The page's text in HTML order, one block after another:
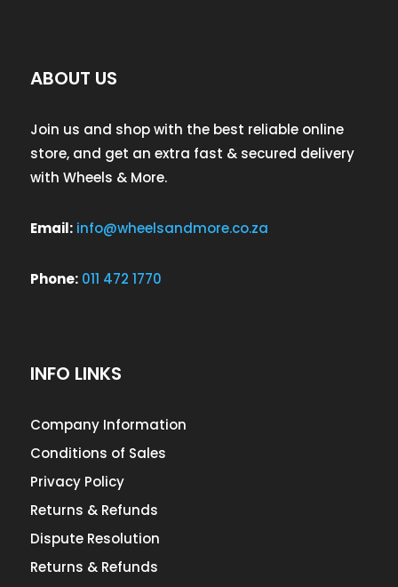
ABOUT US
Join us and shop with the best reliable online
store, and get an extra fast & secured delivery
with Wheels & More.
Email: info@wheelsandmore.co.za
Phone: 011 472 1770
INFO LINKS
Company Information
Conditions of Sales
Privacy Policy
Returns & Refunds
Dispute Resolution
Returns & Refunds